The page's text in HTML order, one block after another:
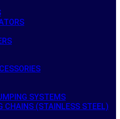
SYSTEMS
CHAINS (STAINLESS STEEL)